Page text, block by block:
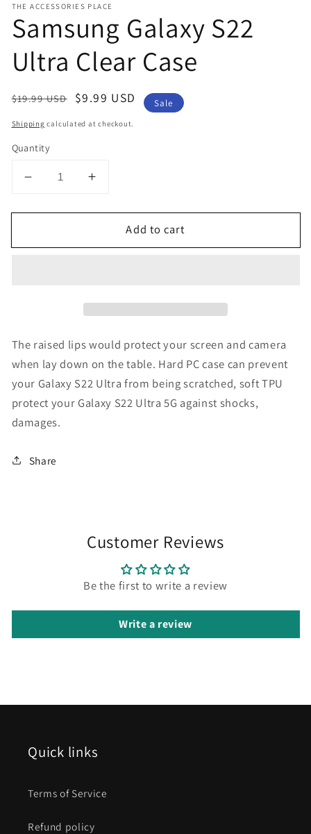
THE ACCESSORIES PLACE
Samsung Galaxy S22
Ultra Clear Case
Regular
$19.99 USD
Sale
$9.99 USD Sale
Shipping calculated at checkout.
Quantity
Decrease
for
Galaxy
Increase
for
Samsung
Galaxy
Add to cart
The raised lips would protect your screen and camera
when lay down on the table. Hard PC case can prevent
your Galaxy S22 Ultra from being scratched, soft TPU
protect your Galaxy S22 Ultra 5G against shocks,
damages.
Share
Customer Reviews
Be the first to write a review
Write a review
Quick links
Terms of Service
Refund policy